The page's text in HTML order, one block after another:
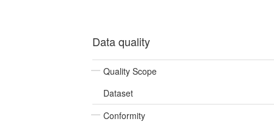
Data quality
Quality Scope
Dataset
Conformity